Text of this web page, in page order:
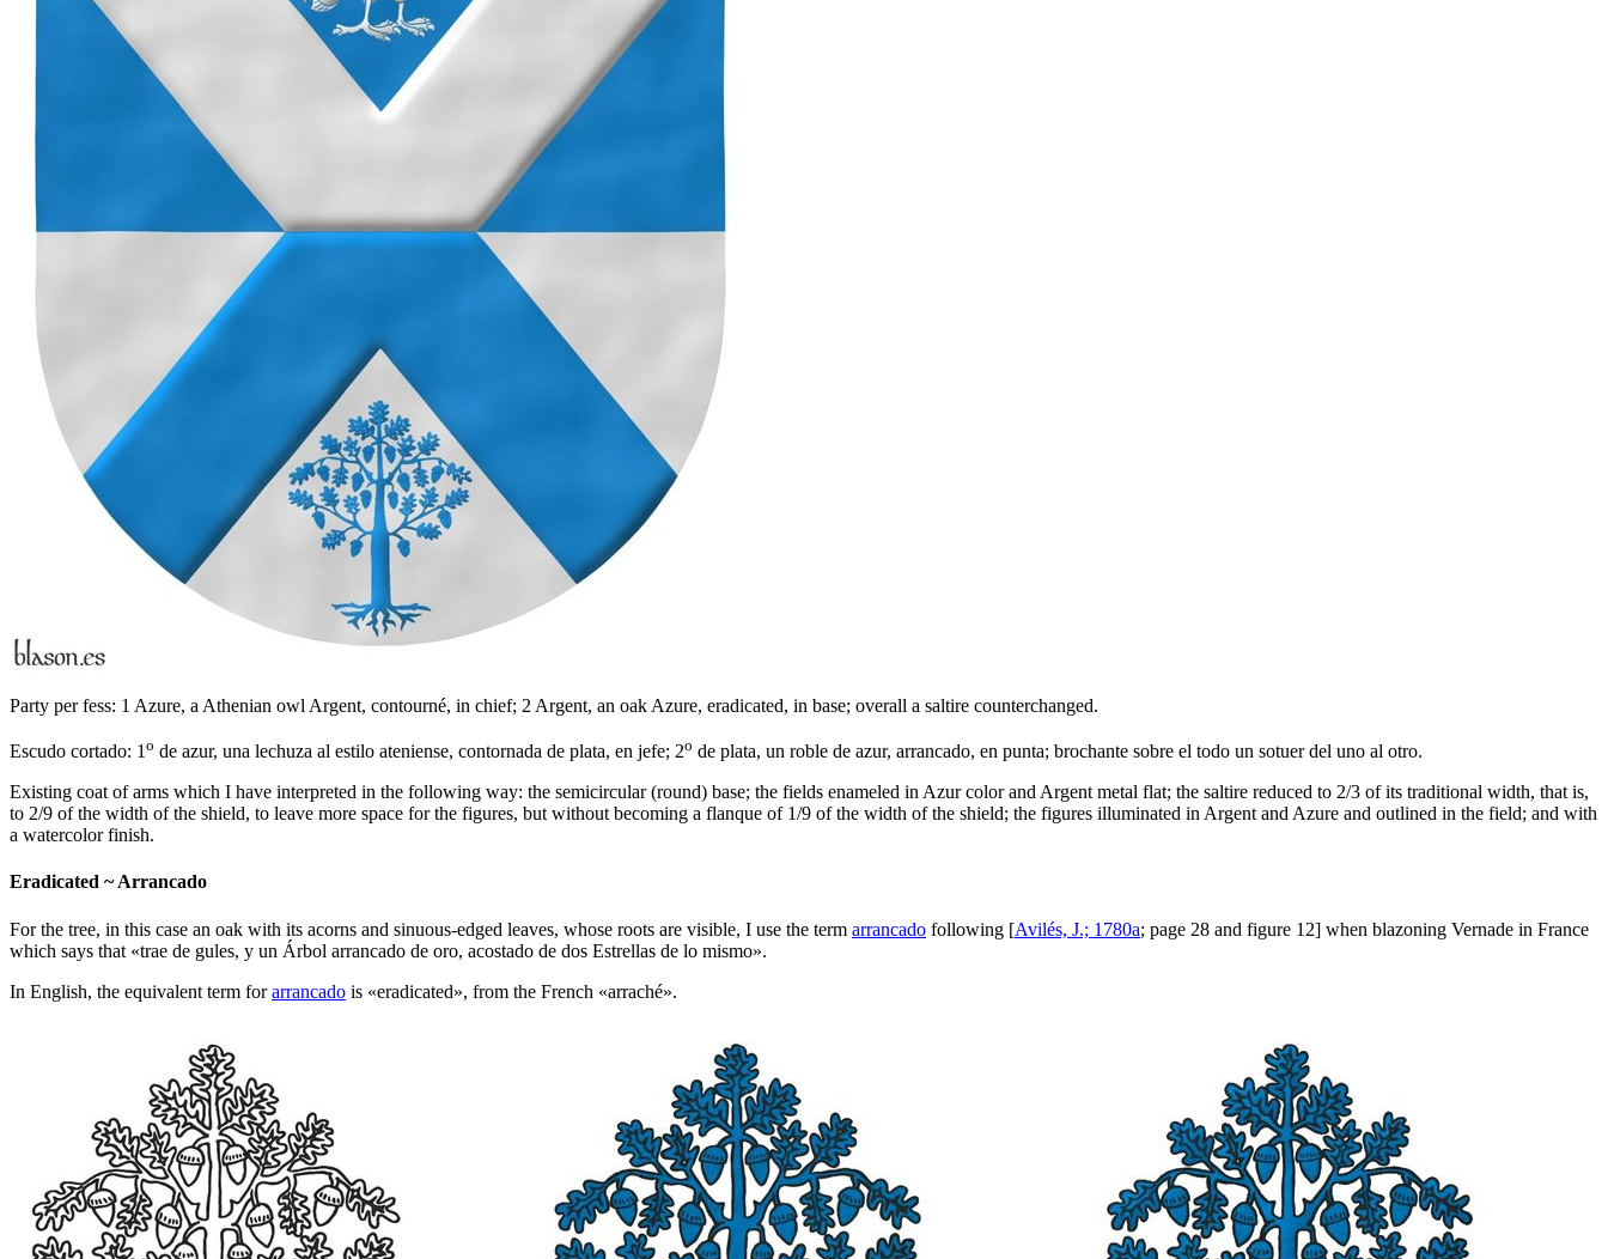
Party per fess: 1 Azure, a Athenian owl Argent, contourné, in chief; 2 Argent, an oak Azure, eradicated, in base; overall a saltire counterchanged.
Escudo cortado: 1 o de azur, una lechuza al estilo ateniense, contornada de plata, en jefe; 2o de plata, un roble de azur, arrancado, en punta; brochante sobre el todo un sotuer del uno al otro.
Existing coat of arms which I have interpreted in the following way: the semicircular (round) base; the fields enameled in Azur color and Argent metal flat; the saltire reduced to 2/3 of its traditional width, that is,
to 2/9 of the width of the shield, to leave more space for the figures, but without becoming a flanque of 1/9 of the width of the shield; the figures illuminated in Argent and Azure and outlined in the field; and with
a watercolor finish.
Eradicated ~ Arrancado
For the tree, in this case an oak with its acorns and sinuous-edged leaves, whose roots are visible, I use the term arrancado following [Avilés, J.; 1780a; page 28 and figure 12] when blazoning Vernade in France
which says that «trae de gules, y un Árbol arrancado de oro, acostado de dos Estrellas de lo mismo».
In English, the equivalent term forarrancado is «eradicated», from the French «arraché».